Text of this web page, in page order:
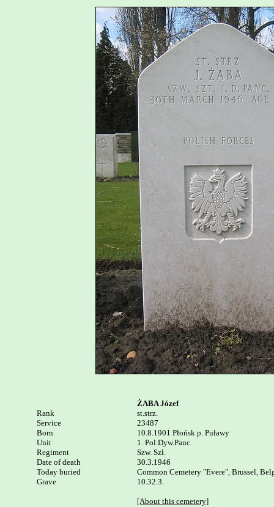
Rank
Service
Born
Unit
Regiment
Date of death
Today buried
Grave
ŻABA Józef
st.strz.
23487
10.8.1901 Płońsk p. Puławy
1. Pol.Dyw.Panc.
Szw. Szł.
30.3.1946
Common Cemetery "Evere", Brussel,
10.32.3.
[About this cemetery]